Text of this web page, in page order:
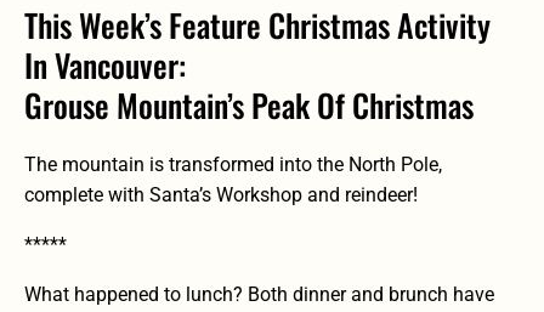
This Week’s Feature Christmas Activity
In Vancouver:
Grouse Mountain’s Peak Of Christmas
The mountain is transformed into the North Pole,
complete with Santa’s Workshop and reindeer!
*****
What happened to lunch? Both dinner and brunch have